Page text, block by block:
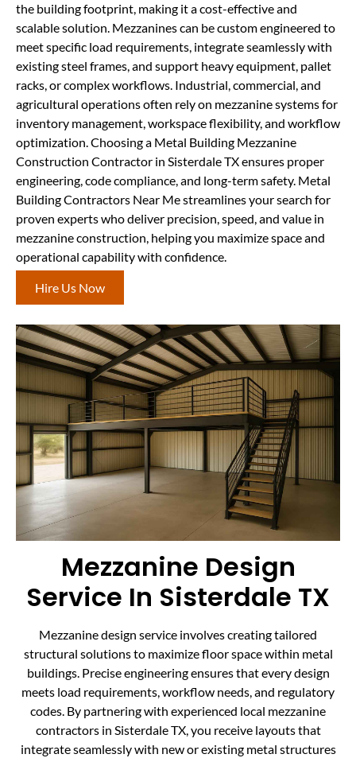
the building footprint, making it a cost-effective and
scalable solution. Mezzanines can be custom engineered to
meet specific load requirements, integrate seamlessly with
existing steel frames, and support heavy equipment, pallet
racks, or complex workflows. Industrial, commercial, and
agricultural operations often rely on mezzanine systems for
inventory management, workspace flexibility, and workflow
optimization. Choosing a Metal Building Mezzanine
Construction Contractor in Sisterdale TX ensures proper
engineering, code compliance, and long-term safety. Metal
Building Contractors Near Me streamlines your search for
proven experts who deliver precision, speed, and value in
mezzanine construction, helping you maximize space and
operational capability with confidence.
Hire Us Now
Mezzanine Design
Service In Sisterdale TX
Mezzanine design service involves creating tailored
structural solutions to maximize floor space within metal
buildings. Precise engineering ensures that every design
meets load requirements, workflow needs, and regulatory
codes. By partnering with experienced local mezzanine
contractors in Sisterdale TX, you receive layouts that
integrate seamlessly with new or existing metal structures